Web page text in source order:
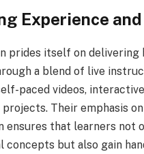
Experience
prides itself on delivering
a blend of live
paced videos,
Their emphasis
ensures that learners not
concepts but also gain